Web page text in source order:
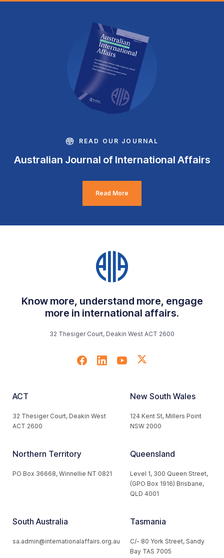
READ OUR JOURNAL
Australian Journal of International Affairs
Read More
Know more, understand more, engage
more in international affairs.
32 Thesiger Court, Deakin West ACT 2600
ACT
32 Thesiger Court, Deakin West
ACT 2600
New South Wales
124 Kent St, Millers Point
NSW 2000
Northern Territory
PO Box 36668, Winnellie NT 0821
Queensland
Level 1, 300 Queen Street,
(GPO Box 1916) Brisbane,
QLD 4001
South Australia
sa.admin@internationalaffairs.org.au
Tasmania
C/- 80 York Street, Sandy
Bay TAS 7005